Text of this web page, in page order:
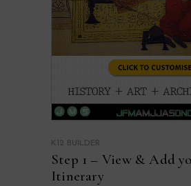
K12 BUILDER
Step 1 – View & Add
Itinerary